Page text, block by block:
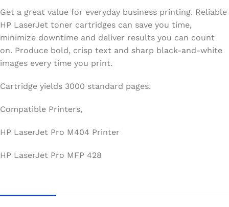
Get a great value for everyday business printing. Reliable
HP LaserJet toner cartridges can save you time,
minimize downtime and deliver results you can count
on. Produce bold, crisp text and sharp black-and-white
images every time you print.
Cartridge yields 3000 standard pages.
Compatible Printers,
HP LaserJet Pro M404 Printer
HP LaserJet Pro MFP 428